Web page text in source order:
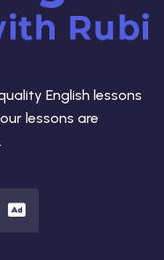
English lessons
lessons are